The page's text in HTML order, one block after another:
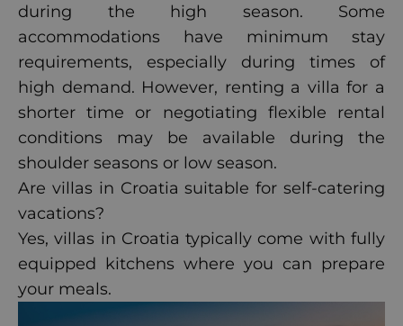
during the high season. Some
accommodations have minimum stay
requirements, especially during times of
high demand. However, renting a villa for a
shorter time or negotiating flexible rental
conditions may be available during the
shoulder seasons or low season.
Are villas in Croatia suitable for self-catering
vacations?
Yes, villas in Croatia typically come with fully
equipped kitchens where you can prepare
your meals.